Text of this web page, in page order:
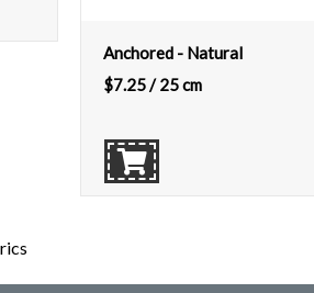
Anchored - Natural
$7.25/ 25 cm